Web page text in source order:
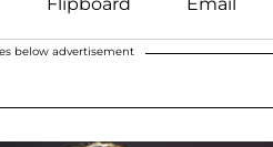
below advertisement